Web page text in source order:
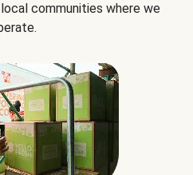
communities where we